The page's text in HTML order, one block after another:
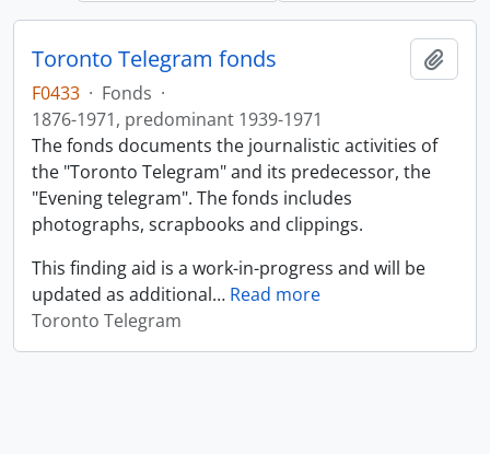
Toronto Telegram fonds
F0433 · Fonds ·
1876-1971, predominant 1939-1971
The fonds documents the journalistic activities of
the "Toronto Telegram" and its predecessor, the
"Evening telegram". The fonds includes
photographs, scrapbooks and clippings.
This finding aid is a work-in-progress and will be
updated as additional… Read more
Toronto Telegram